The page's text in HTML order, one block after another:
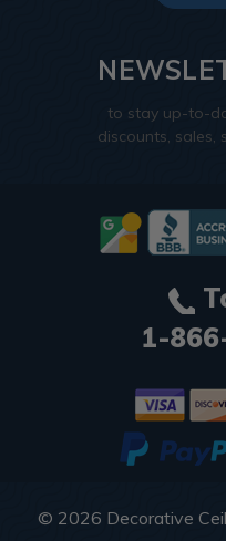
to stay up-to-
discounts, sales,
1-
© 2026 Decorative